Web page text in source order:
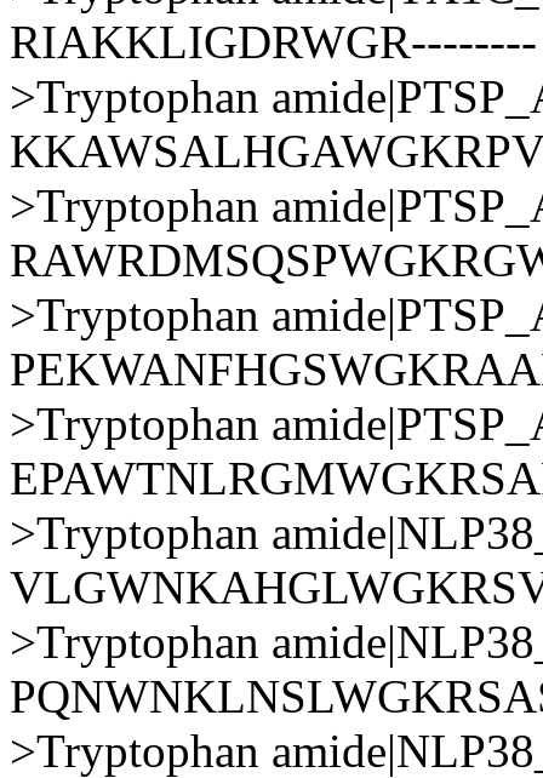
RIAKKLIGDRWGR--------
>Tryptophan
>Tryptophan
>Tryptophan
>Tryptophan
>Tryptophan
>Tryptophan
>Tryptophan